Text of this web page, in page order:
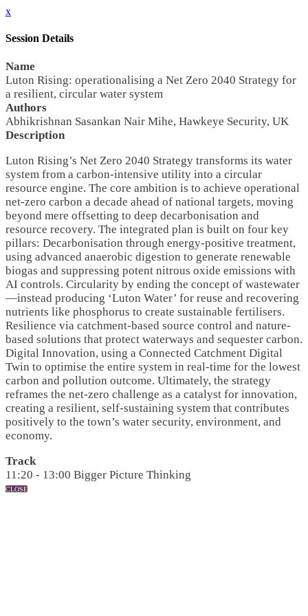
x
Session Details
Name
Luton Rising: operationalising a Net Zero 2040 Strategy for
a resilient, circular water system
Authors
Abhikrishnan Sasankan Nair Mihe, Hawkeye Security, UK
Description
Luton Rising’s Net Zero 2040 Strategy transforms its water
system from a carbon-intensive utility into a circular
resource engine. The core ambition is to achieve operational
net-zero carbon a decade ahead of national targets, moving
beyond mere offsetting to deep decarbonisation and
resource recovery. The integrated plan is built on four key
pillars: Decarbonisation through energy-positive treatment,
using advanced anaerobic digestion to generate renewable
biogas and suppressing potent nitrous oxide emissions with
AI controls. Circularity by ending the concept of wastewater
—instead producing ‘Luton Water’ for reuse and recovering
nutrients like phosphorus to create sustainable fertilisers.
Resilience via catchment-based source control and nature-
based solutions that protect waterways and sequester carbon.
Digital Innovation, using a Connected Catchment Digital
Twin to optimise the entire system in real-time for the lowest
carbon and pollution outcome. Ultimately, the strategy
reframes the net-zero challenge as a catalyst for innovation,
creating a resilient, self-sustaining system that contributes
positively to the town’s water security, environment, and
economy.
Track
11:20 - 13:00 Bigger Picture Thinking
CLOSE